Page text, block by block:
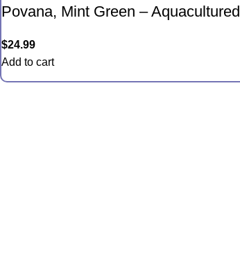
Povana, Mint Green – Aquacultured
$24.99
Add to cart